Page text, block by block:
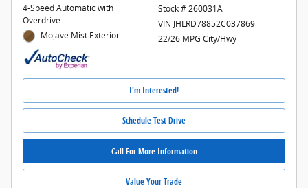
4-Speed Automatic with
Overdrive
Mojave Mist Exterior
Stock # 260031A
VIN JHLRD78852C037869
22/26 MPG City/Hwy
I'm Interested!
Schedule Test Drive
Call For More Information
Value Your Trade